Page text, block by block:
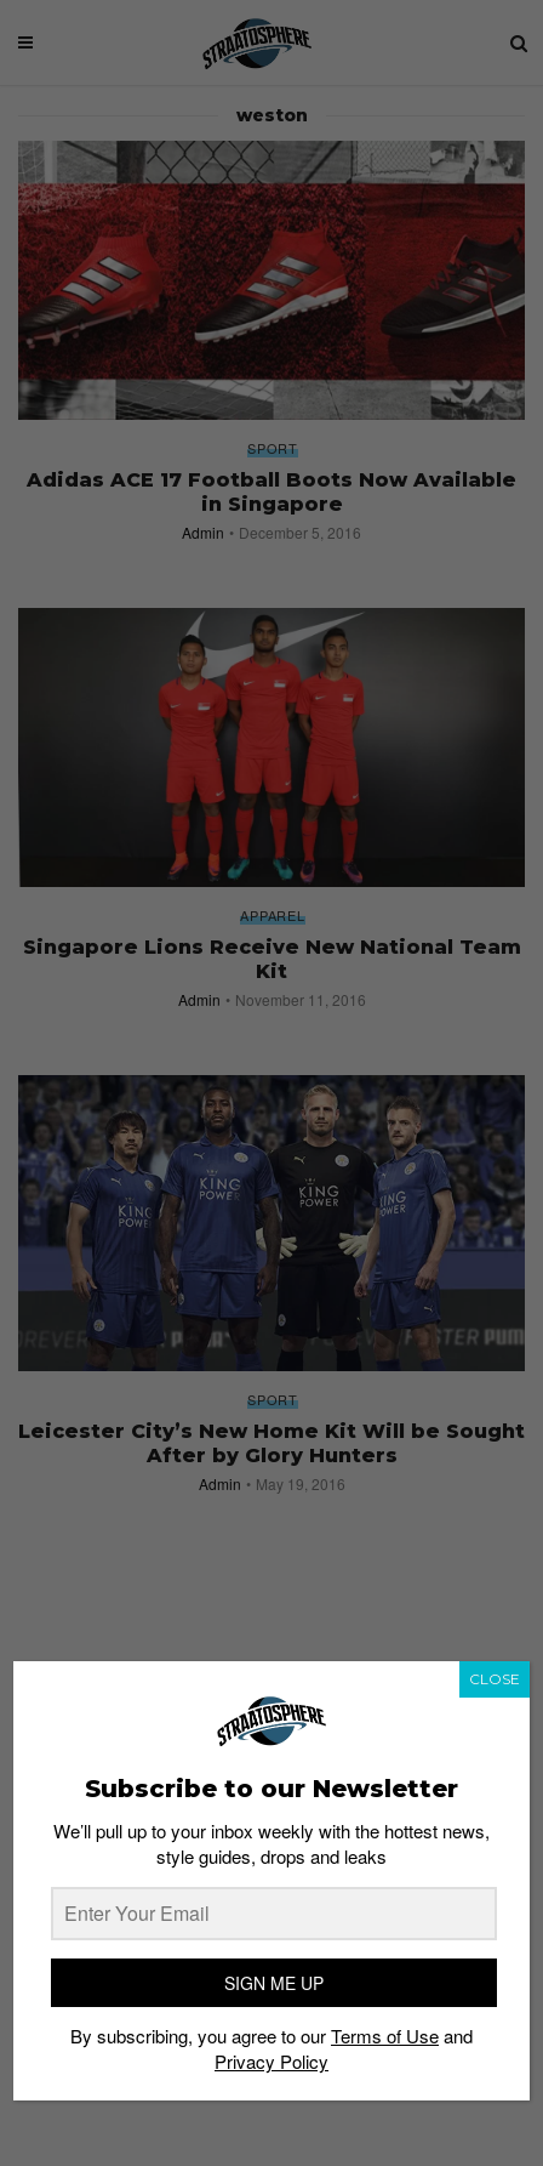
weston
SPORT
Adidas ACE 17 Football Boots Now Available
in Singapore
Admin December 5, 2016
APPAREL
Singapore Lions Receive New National Team
Kit
Admin November 11, 2016
SPORT
Leicester City’s New Home Kit Will be Sought
After by Glory Hunters
Admin May 19, 2016
Subscribe to our Newsletter
We’ll pull up to your inbox weekly with the hottest news,
style guides, drops and leaks
SIGN ME UP
By subscribing, you agree to ourTerms of Useand
Privacy Policy
CLOSE